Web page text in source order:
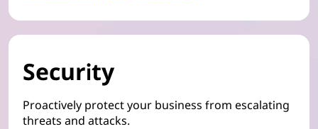
Security
Proactively protect your business from escalating
threats and attacks.